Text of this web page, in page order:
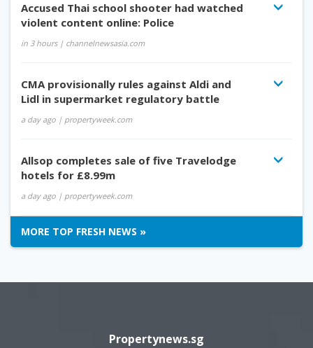
Accused Thai school shooter had watched
violent content online: Police
in 3 hours| channelnewsasia.com
CMA provisionally rules against Aldi and
Lidl in supermarket regulatory battle
a day ago | propertyweek.com
Allsop completes sale of five Travelodge
hotels for £8.99m
a day ago | propertyweek.com
MORE TOP FRESH NEWS »
Propertynews.sg